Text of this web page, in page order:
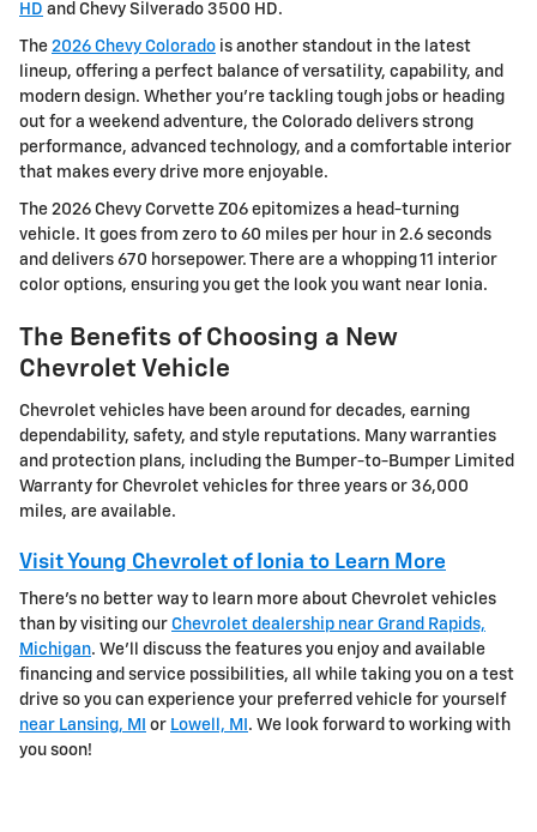
HD and Chevy Silverado 3500 HD.
The 2026 Chevy Colorado is another standout in the latest
lineup, offering a perfect balance of versatility, capability, and
modern design. Whether you're tackling tough jobs or heading
out for a weekend adventure, the Colorado delivers strong
performance, advanced technology, and a comfortable interior
that makes every drive more enjoyable.
The 2026 Chevy Corvette Z06 epitomizes a head-turning
vehicle. It goes from zero to 60 miles per hour in 2.6 seconds
and delivers 670 horsepower. There are a whopping 11 interior
color options, ensuring you get the look you want near Ionia.
The Benefits of Choosing a New
Chevrolet Vehicle
Chevrolet vehicles have been around for decades, earning
dependability, safety, and style reputations. Many warranties
and protection plans, including the Bumper-to-Bumper Limited
Warranty for Chevrolet vehicles for three years or 36,000
miles, are available.
Visit Young Chevrolet of Ionia to Learn More
There's no better way to learn more about Chevrolet vehicles
than by visiting our Chevrolet dealership near Grand Rapids,
Michigan. We'll discuss the features you enjoy and available
financing and service possibilities, all while taking you on a test
drive so you can experience your preferred vehicle for yourself
near Lansing, MI
or Lowell, MI . We look forward to working with
you soon!